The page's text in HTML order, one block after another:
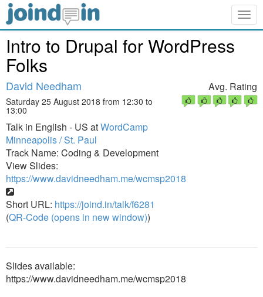
Intro to Drupal for WordPress
Folks
David Needham
Saturday 25 August 2018 from 12:30 to
13:00
Talk in English - US atWordCamp
Minneapolis / St. Paul
Track Name: Coding & Development
View Slides:
https://www.davidneedham.me/wcmsp2018
Short URL: https://joind.in/talk/f6281
(QR-Code (opens in new window))
Avg. Rating
Slides available:
https://www.davidneedham.me/wcmsp2018